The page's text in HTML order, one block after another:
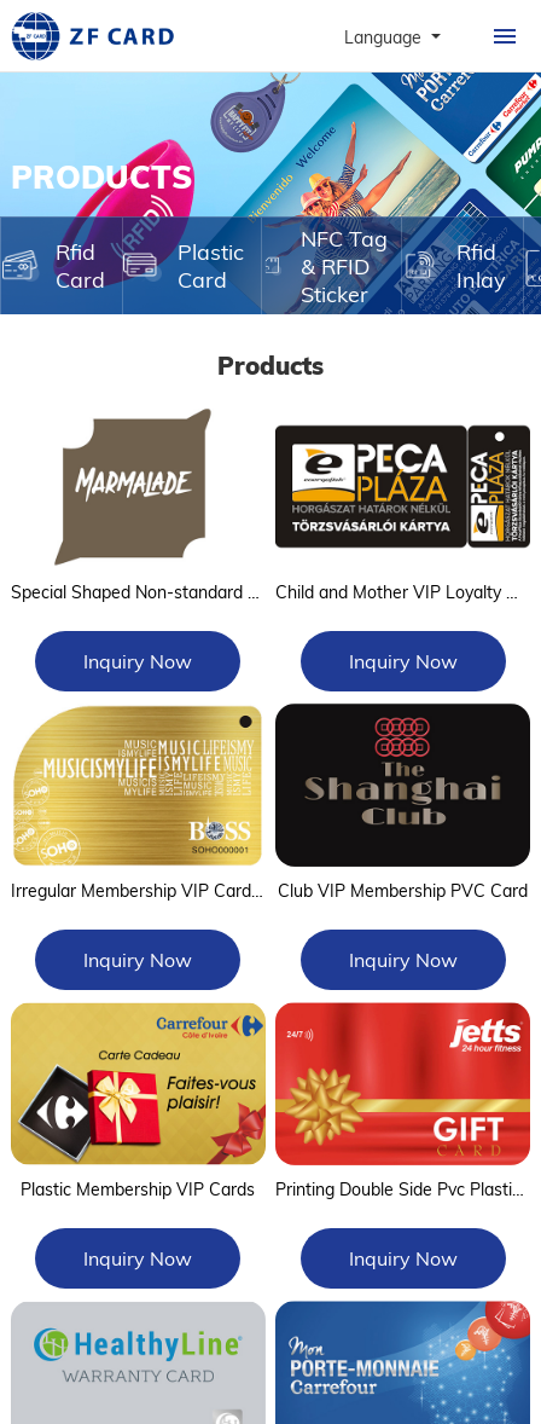
Language
HOME
PRODUCTS
ABOUT
PERSONALIZATION
CASE
NEWS & FAQ
PRODUCTS
Rfid
Card
Plastic
Card
NFC Tag
& RFID
Sticker
Rfid
Inlay
Products
Special Shaped Non-standard NFC Tag
Inquiry Now
Child and Mother VIP Loyalty Card
Inquiry Now
Irregular Membership VIP Card of wire drawing gold process
Inquiry Now
Club VIP Membership PVC Card
Inquiry Now
Plastic Membership VIP Cards
Inquiry Now Inquiry Now